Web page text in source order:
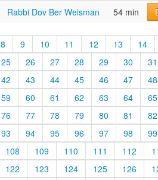
Rabbi Dov Ber Weisman 54 min
8 9 10 11 12 13 14
25 26 27 28 29 30 31
42 43 44 45 46 47 48
59 60 61 62 63 64 65
76 77 78 79 80 81 82
93 94 95 96 97 98 99
108 109 110 111 112
122 123 124 125 126